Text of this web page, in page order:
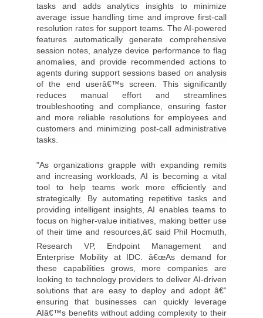
tasks and adds analytics insights to minimize
average issue handling time and improve first-call
resolution rates for support teams. The AI-powered
features automatically generate comprehensive
session notes, analyze device performance to flag
anomalies, and provide recommended actions to
agents during support sessions based on analysis
of the end userâ€™s screen. This significantly
reduces manual effort and streamlines
troubleshooting and compliance, ensuring faster
and more reliable resolutions for employees and
customers and minimizing post-call administrative
tasks.
"As organizations grapple with expanding remits
and increasing workloads, AI is becoming a vital
tool to help teams work more efficiently and
strategically. By automating repetitive tasks and
providing intelligent insights, AI enables teams to
focus on higher-value initiatives, making better use
of their time and resources,â€ said Phil Hocmuth,
Research VP, Endpoint Management and
Enterprise Mobility at IDC. â€œAs demand for
these capabilities grows, more companies are
looking to technology providers to deliver AI-driven
solutions that are easy to deploy and adopt â€“
ensuring that businesses can quickly leverage
AIâ€™s benefits without adding complexity to their